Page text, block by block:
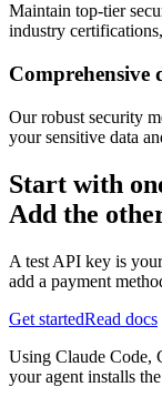
Maintain top-tier
industry
Comprehensive
Our robust security
your sensitive data
Start with
Add the
A test API key is
add a payment
Get startedRead docs
Using Claude Code,
your agent installs